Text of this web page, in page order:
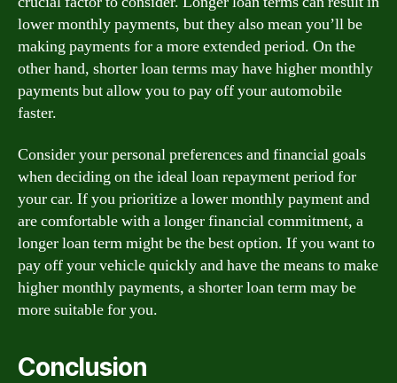
lower monthly payments, but they also mean you’ll be
making payments for a more extended period. On the
other hand, shorter loan terms may have higher monthly
payments but allow you to pay off your automobile
faster.
Consider your personal preferences and financial goals
when deciding on the ideal loan repayment period for
your car. If you prioritize a lower monthly payment and
are comfortable with a longer financial commitment, a
longer loan term might be the best option. If you want to
pay off your vehicle quickly and have the means to make
higher monthly payments, a shorter loan term may be
more suitable for you.
Conclusion